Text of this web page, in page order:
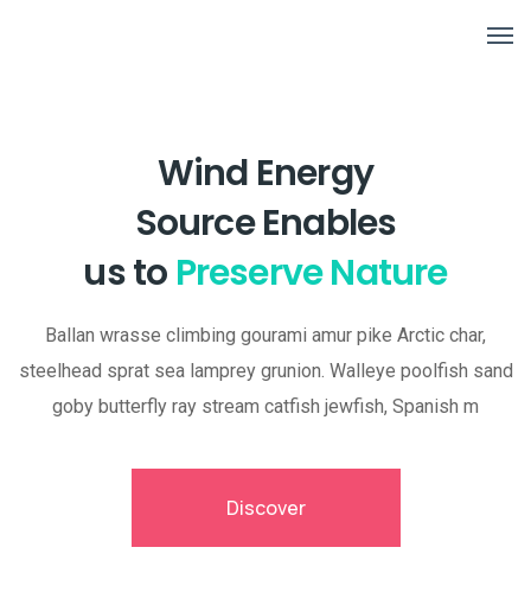
Wind Energy
Source Enables
us to Preserve Nature
Ballan wrasse climbing gourami amur pike Arctic char,
steelhead sprat sea lamprey grunion. Walleye poolfish sand
goby butterfly ray stream catfish jewfish, Spanish m
Discover